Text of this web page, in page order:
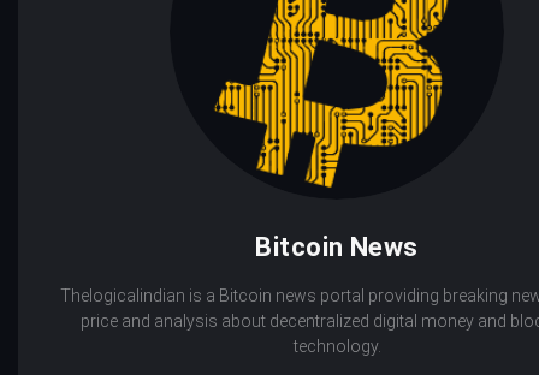
Bitcoin News
Thelogicalindian is a Bitcoin news portal providing breaking
price and analysis about decentralized digital money and
technology.